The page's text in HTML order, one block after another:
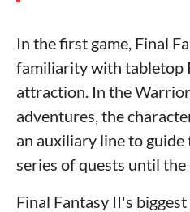
In the first game, Final
familiarity with tabletop
attraction. In the
adventures, the
an auxiliary line to
series of quests until
Final Fantasy II's